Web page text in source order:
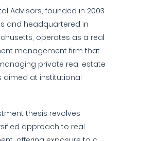
Advisors, founded in 2003
and headquartered in
operates as a real
management firm that
private real estate
aimed at institutional
thesis revolves
approach to real